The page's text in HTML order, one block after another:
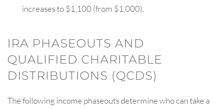
increases to $1,100 (from $1,000).
IRA PHASEOUTS AND
QUALIFIED CHARITABLE
DISTRIBUTIONS (QCDS)
The following income phaseouts determine who can take a